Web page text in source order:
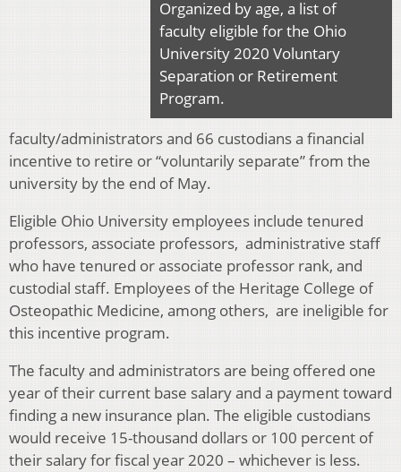
Organized by age, a list of
faculty eligible for the Ohio
University 2020 Voluntary
Separation or Retirement
Program.
faculty/administrators and 66 custodians a financial
incentive to retire or “voluntarily separate” from the
university by the end of May.
Eligible Ohio University employees include tenured
professors, associate professors, administrative staff
who have tenured or associate professor rank, and
custodial staff. Employees of the Heritage College of
Osteopathic Medicine, among others, are ineligible for
this incentive program.
The faculty and administrators are being offered one
year of their current base salary and a payment toward
finding a new insurance plan. The eligible custodians
would receive 15-thousand dollars or 100 percent of
their salary for fiscal year 2020 – whichever is less.